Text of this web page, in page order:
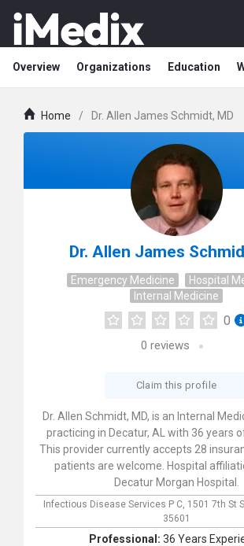
Overview Organizations Education
Home / Dr. Allen James Schmidt, MD
Dr. Allen James
Emergency Medicine
Hospital
Internal Medicine
0
0 reviews
Claim this profile
Dr. Allen Schmidt, MD, is an Internal
practicing in Decatur, AL with 36 years
This provider currently accepts 28
patients are welcome. Hospital
Decatur Morgan Hospital.
Infectious Disease Services P C, 1501 7th St
35601
Professional: 36 Years